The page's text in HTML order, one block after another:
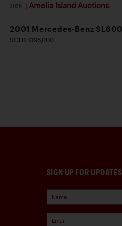
2026 Amelia Island Auctions
2001 Mercedes-Benz SL600
SOLD $196,000
SIGN UP FOR UPDATES